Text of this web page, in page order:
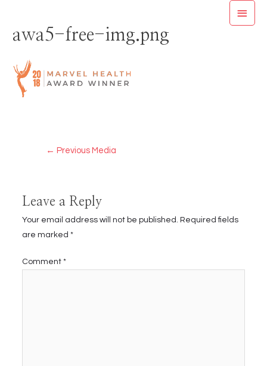
content
awa5-free-img.png
← Previous Media
Leave a Reply
Your email address will not be published. Required fields
are marked *
Comment *